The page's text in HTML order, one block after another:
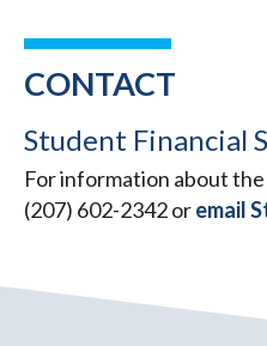
CONTACT
Student Financial
For information about
(207) 602-2342 oremail